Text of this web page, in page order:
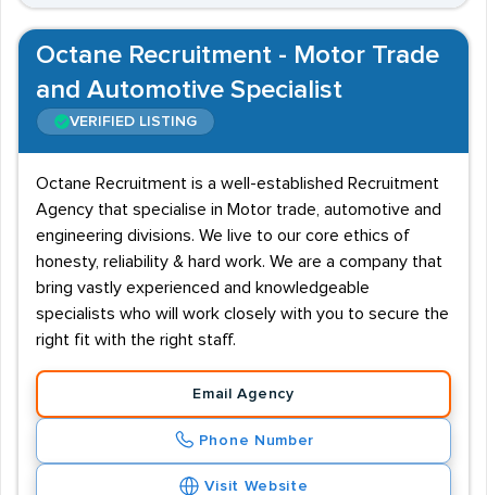
Octane Recruitment - Motor Trade
and Automotive Specialist
VERIFIED LISTING
Octane Recruitment is a well-established Recruitment
Agency that specialise in Motor trade, automotive and
engineering divisions. We live to our core ethics of
honesty, reliability & hard work. We are a company that
bring vastly experienced and knowledgeable
specialists who will work closely with you to secure the
right fit with the right staff.
Email Agency
Phone Number
Visit Website